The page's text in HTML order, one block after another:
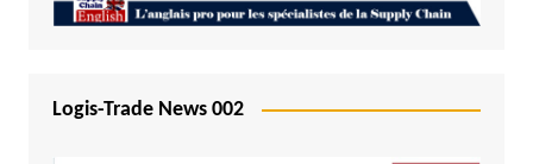
Logis-Trade News 002